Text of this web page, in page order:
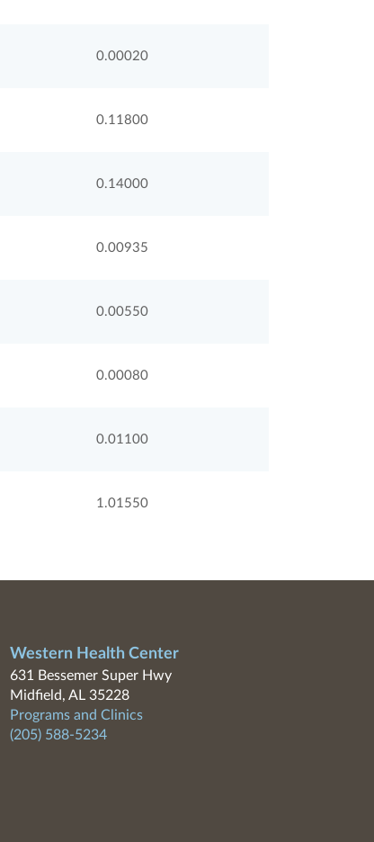
0.00020
0.11800
0.14000
0.00935
0.00550
0.00080
0.01100
1.01550
Western Health Center
631 Bessemer Super Hwy
Midfield, AL 35228
Programs and Clinics
(205) 588-5234